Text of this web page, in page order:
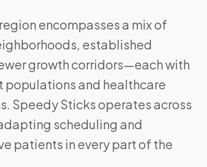
encompasses a mix of
established
growth corridors—each with
and healthcare
Speedy Sticks operates across
scheduling and
patients in every part of the